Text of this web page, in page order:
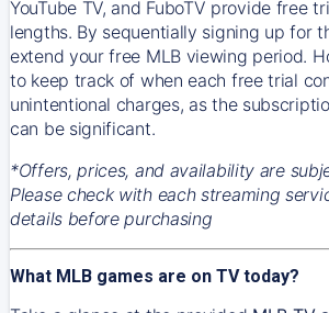
YouTube TV, and FuboTV provide free
lengths. By sequentially signing up for
extend your free MLB viewing period.
to keep track of when each free trial
unintentional charges, as the
can be significant.
*Offers, prices, and availability are
Please check with each streaming
details before purchasing
What MLB games are on TV today?